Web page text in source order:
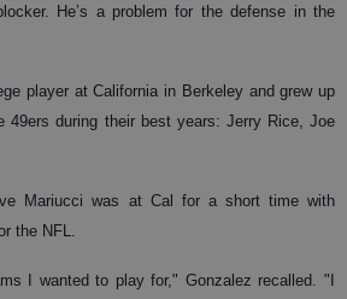
He’s a problem for the defense in the
player at California in Berkeley and grew up
49ers during their best years: Jerry Rice, Joe
Mariucci was at Cal for a short time with
the NFL.
I wanted to play for," Gonzalez recalled. "I